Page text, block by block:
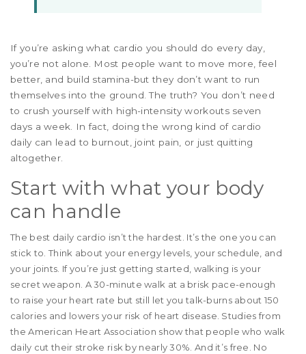
If you’re asking what cardio you should do every day,
you’re not alone. Most people want to move more, feel
better, and build stamina-but they don’t want to run
themselves into the ground. The truth? You don’t need
to crush yourself with high-intensity workouts seven
days a week. In fact, doing the wrong kind of cardio
daily can lead to burnout, joint pain, or just quitting
altogether.
Start with what your body
can handle
The best daily cardio isn’t the hardest. It’s the one you can
stick to. Think about your energy levels, your schedule, and
your joints. If you’re just getting started, walking is your
secret weapon. A 30-minute walk at a brisk pace-enough
to raise your heart rate but still let you talk-burns about 150
calories and lowers your risk of heart disease. Studies from
the American Heart Association show that people who walk
daily cut their stroke risk by nearly 30%. And it’s free. No